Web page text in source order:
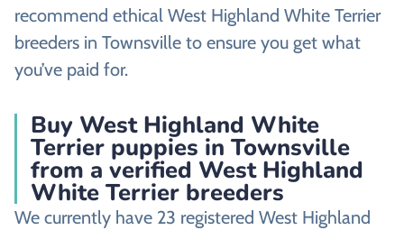
recommend ethical West Highland White Terrier
breeders in Townsville to ensure you get what
you’ve paid for.
Buy West Highland White
Terrier puppies in Townsville
from a verified West Highland
White Terrier breeders
We currently have 23 registered West Highland